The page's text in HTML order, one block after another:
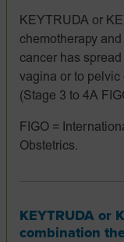
KEYTRUDA or
chemotherapy
cancer has
vagina or to pelvic
(Stage 3 to 4A
FIGO =
Obstetrics.
KEYTRUDA or
combination